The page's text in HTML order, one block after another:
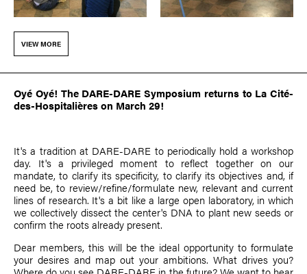
VIEW MORE
Oyé Oyé! The DARE-DARE Symposium returns to La Cité-
des-Hospitalières on March 29!
It's a tradition at DARE-DARE to periodically hold a workshop
day. It's a privileged moment to reflect together on our
mandate, to clarify its specificity, to clarify its objectives and, if
need be, to review/refine/formulate new, relevant and current
lines of research. It's a bit like a large open laboratory, in which
we collectively dissect the center's DNA to plant new seeds or
confirm the roots already present.
Dear members, this will be the ideal opportunity to formulate
your desires and map out your ambitions. What drives you?